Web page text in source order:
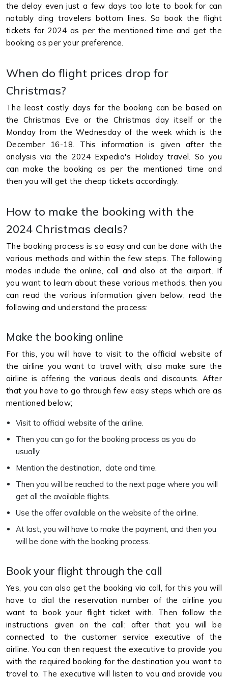
the delay even just a few days too late to book for can
notably ding travelers bottom lines. So book the flight
tickets for 2024 as per the mentioned time and get the
booking as per your preference.
When do flight prices drop for
Christmas?
The least costly days for the booking can be based on
the Christmas Eve or the Christmas day itself or the
Monday from the Wednesday of the week which is the
December 16-18. This information is given after the
analysis via the 2024 Expedia's Holiday travel. So you
can make the booking as per the mentioned time and
then you will get the cheap tickets accordingly.
How to make the booking with the
2024 Christmas deals?
The booking process is so easy and can be done with the
various methods and within the few steps. The following
modes include the online, call and also at the airport. If
you want to learn about these various methods, then you
can read the various information given below; read the
following and understand the process:
Make the booking online
For this, you will have to visit to the official website of
the airline you want to travel with; also make sure the
airline is offering the various deals and discounts. After
that you have to go through few easy steps which are as
mentioned below;
Visit to official website of the airline.
Then you can go for the booking process as you do
usually.
Mention the destination, date and time.
Then you will be reached to the next page where you will
get all the available flights.
Use the offer available on the website of the airline.
At last, you will have to make the payment, and then you
will be done with the booking process.
Book your flight through the call
Yes, you can also get the booking via call, for this you will
have to dial the reservation number of the airline you
want to book your flight ticket with. Then follow the
instructions given on the call; after that you will be
connected to the customer service executive of the
airline. You can then request the executive to provide you
with the required booking for the destination you want to
travel to. The executive will listen to you and provide you